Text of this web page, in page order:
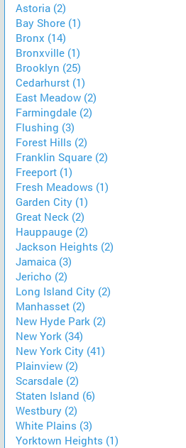
Astoria (2)
Bay Shore (1)
Bronx (14)
Bronxville (1)
Brooklyn (25)
Cedarhurst (1)
East Meadow (2)
Farmingdale (2)
Flushing (3)
Forest Hills (2)
Franklin Square (2)
Freeport (1)
Fresh Meadows (1)
Garden City (1)
Great Neck (2)
Hauppauge (2)
Jackson Heights (2)
Jamaica (3)
Jericho (2)
Long Island City (2)
Manhasset (2)
New Hyde Park (2)
New York (34)
New York City (41)
Plainview (2)
Scarsdale (2)
Staten Island (6)
Westbury (2)
White Plains (3)
Yorktown Heights (1)